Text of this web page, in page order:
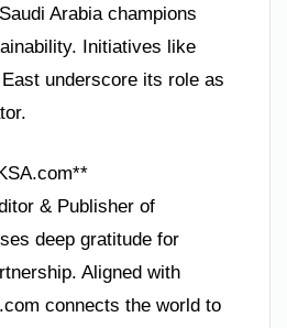
Arabia champions
Initiatives like
underscore its role as
& Publisher of
deep gratitude for
Aligned with
connects the world to